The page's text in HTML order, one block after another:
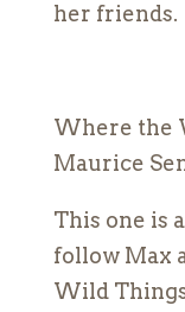
her friends.
Where the
Maurice
This one is
follow Max
Wild